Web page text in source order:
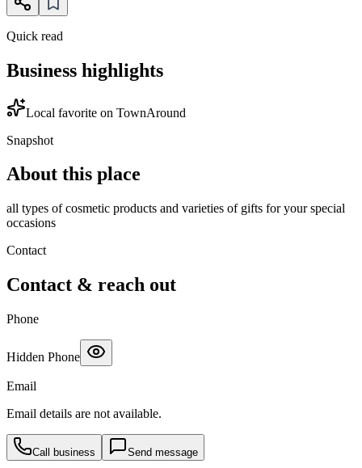
Quick read
Business highlights
Local favorite on TownAround
Snapshot
About this place
all types of cosmetic products and varieties of gifts for your special
occasions
Contact
Contact & reach out
Phone
Hidden Phone
Email
Email details are not available.
Call business Send message